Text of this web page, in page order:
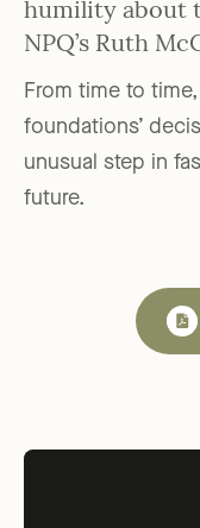
humility about
NPQ’s Ruth
From time to
foundations’
unusual step in
future.